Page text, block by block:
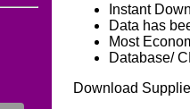
Instant
Data has
Most
Database/
Download